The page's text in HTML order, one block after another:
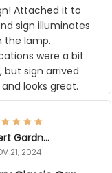
it to
sign illuminates
the lamp.
were a bit
but sign arrived
looks great.
Robert Gardner
21, 2024